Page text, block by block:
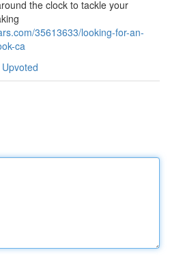
the clock to tackle your
35613633/looking-for-an-
ca